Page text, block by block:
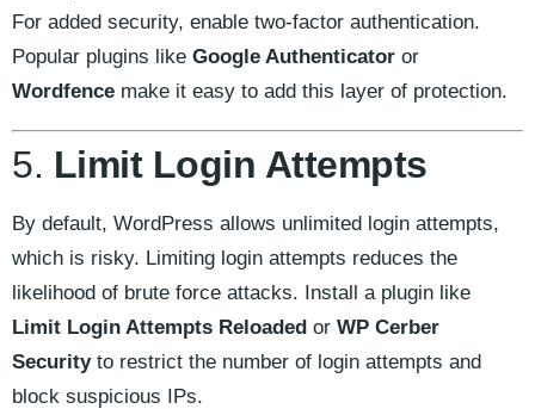
For added security, enable two-factor authentication.
Popular plugins like Google Authenticator or
Wordfence make it easy to add this layer of protection.
5. Limit Login Attempts
By default, WordPress allows unlimited login attempts,
which is risky. Limiting login attempts reduces the
likelihood of brute force attacks. Install a plugin like
Limit Login Attempts Reloaded or WP Cerber
Securityto restrict the number of login attempts and
block suspicious IPs.